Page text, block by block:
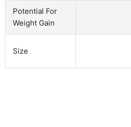
Potential For
Weight Gain
Size